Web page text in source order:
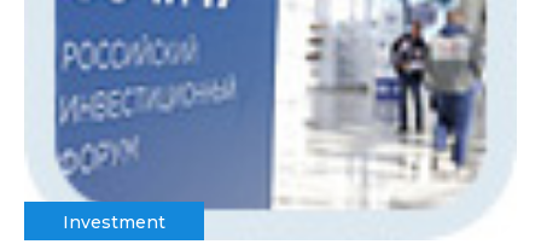
Investment